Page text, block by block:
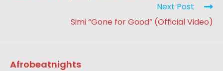
Next Post
Simi “Gone for Good” (Official Video)
Afrobeatnights